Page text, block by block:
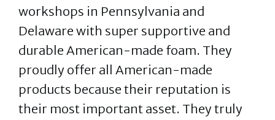
workshops in Pennsylvania and
Delaware with super supportive and
durable American-made foam. They
proudly offer all American-made
products because their reputation is
their most important asset. They truly